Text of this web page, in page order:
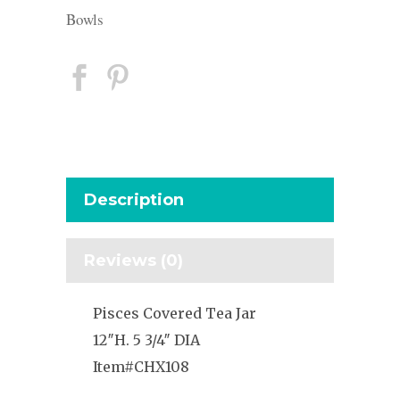
Bowls
Description
Reviews (0)
Pisces Covered Tea Jar
12″H. 5 3/4″ DIA
Item#CHX108